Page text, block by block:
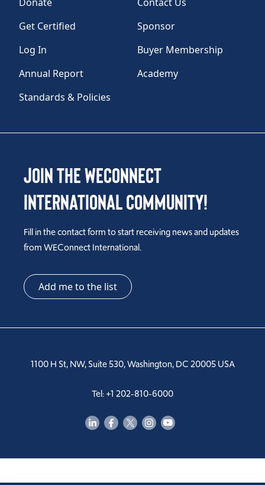
Get Certified
Sponsor
Log In
Buyer Membership
Annual Report
Academy
Standards & Policies
Join the WEConnect
International Community!
Fill in the contact form to start receiving news and updates
from WEConnect International.
Add me to the list
1100 H St, NW, Suite 530, Washington, DC 20005 USA
Tel: +1 202-810-6000